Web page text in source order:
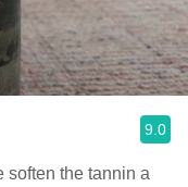
9.0
soften the tannin a